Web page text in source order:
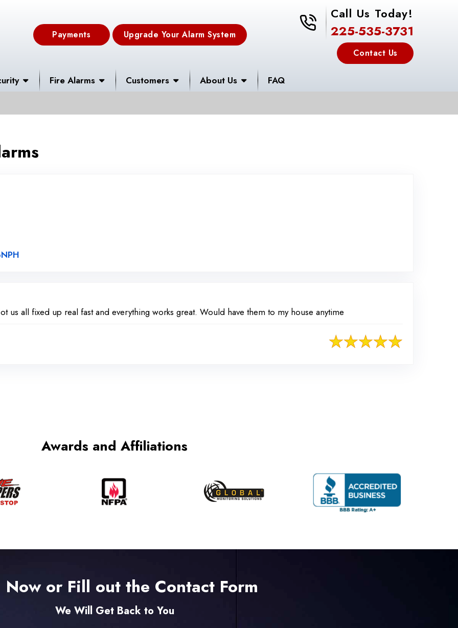
Payments Upgrade Your Alarm System
225-535-3731
Call Us Today!
225-535-3731
Contact Us
Fire Alarms Customers About Us FAQ
us all fixed up real fast and everything works great. Would have them to my house anytime
Awards and Affiliations
Now or Fill out the Contact Form
We Will Get Back to You